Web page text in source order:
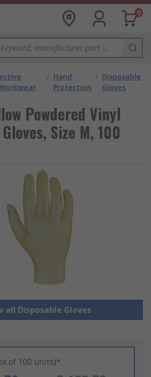
0
/ Hand
Protection
/ Disposable
Gloves
Powdered Vinyl
Size M, 100
all Disposable Gloves
of 100 units)*